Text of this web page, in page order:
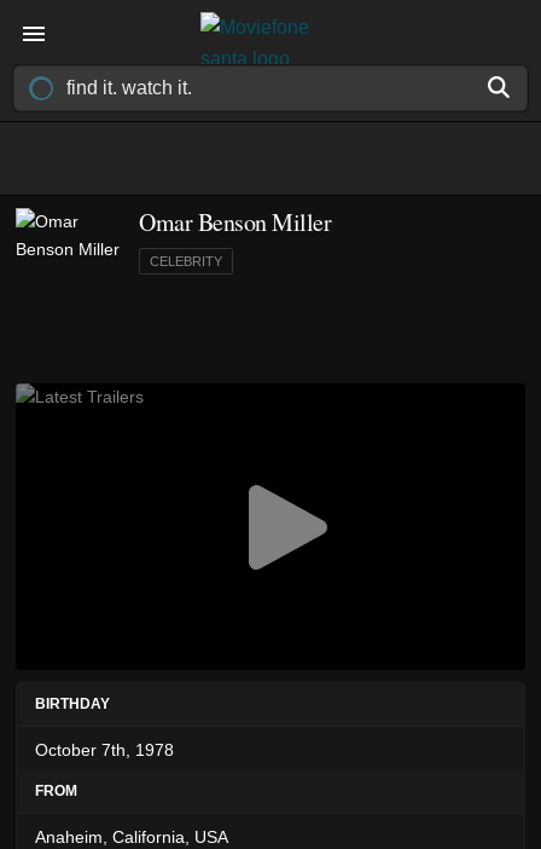
Omar Benson Miller
CELEBRITY
BIRTHDAY
October 7th, 1978
FROM
Anaheim, California, USA